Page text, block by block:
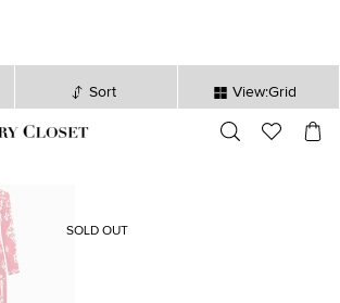
Sort View:Grid
sec
SOLD OUT